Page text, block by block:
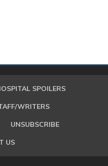
SPOILERS
WRITERS
UNSUBSCRIBE
US